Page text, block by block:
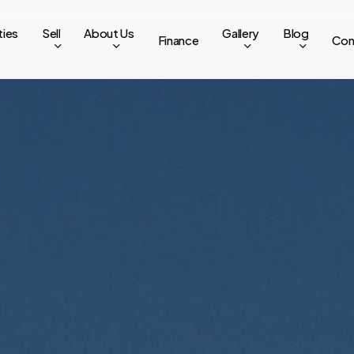
Sell About Us Finance Gallery Blog